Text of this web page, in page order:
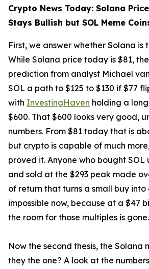
Crypto News Today: Solana
Stays Bullish but SOL Meme
First, we answer whether Solana is
While Solana price today is $81,
prediction from analyst Michael
SOL a path to $125 to $130 if $77
with InvestingHaven holding a
$600. That $600 looks very good,
numbers. From $81 today that is
but crypto is capable of much
proved it. Anyone who bought SOL
and sold at the $293 peak made
of return that turns a small buy into
impossible now, because at a $47
the room for those multiples is gone.
Now the second thesis, the Solana
they the one? A look at the